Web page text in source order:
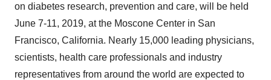
on diabetes research, prevention and care, will be held
June 7-11, 2019, at the Moscone Center in San
Francisco, California. Nearly 15,000 leading physicians,
scientists, health care professionals and industry
representatives from around the world are expected to